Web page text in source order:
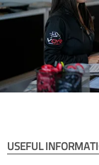
USEFUL